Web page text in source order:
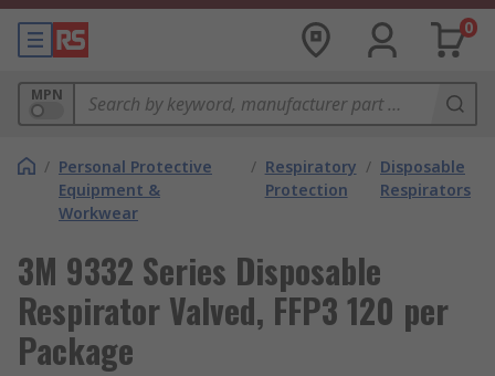
0
MPN
/ Personal Protective
Equipment &
Workwear
/ Respiratory
Protection
/ Disposable
Respirators
3M 9332 Series Disposable
Respirator Valved, FFP3 120 per
Package